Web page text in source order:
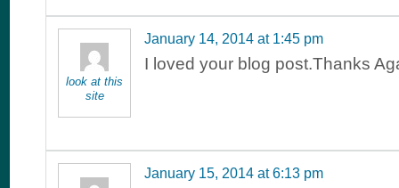
look at this
site
January 14, 2014 at 1:45 pm
I loved your blog post.Thanks
January 15, 2014 at 6:13 pm